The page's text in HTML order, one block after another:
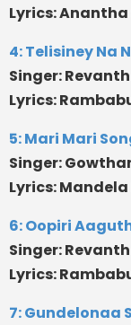
Lyrics:
4: Telisiney Na
Singer: Revanth
Lyrics:
5: Mari Mari
Singer:
Lyrics:
6: Oopiri
Singer: Revanth
Lyrics:
7: Gundelonaa